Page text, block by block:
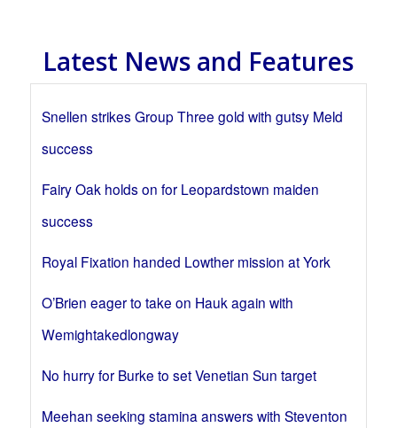
Latest News and Features
Snellen strikes Group Three gold with gutsy Meld
success
Fairy Oak holds on for Leopardstown maiden
success
Royal Fixation handed Lowther mission at York
O’Brien eager to take on Hauk again with
Wemightakedlongway
No hurry for Burke to set Venetian Sun target
Meehan seeking stamina answers with Steventon